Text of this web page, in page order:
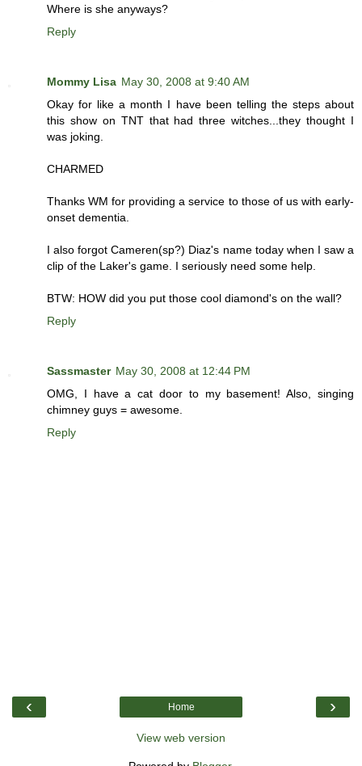
Where is she anyways?
Reply
Mommy Lisa May 30, 2008 at 9:40 AM
Okay for like a month I have been telling the steps about
this show on TNT that had three witches...they thought I
was joking.
CHARMED
Thanks WM for providing a service to those of us with early-
onset dementia.
I also forgot Cameren(sp?) Diaz's name today when I saw a
clip of the Laker's game. I seriously need some help.
BTW: HOW did you put those cool diamond's on the wall?
Reply
Sassmaster May 30, 2008 at 12:44 PM
OMG, I have a cat door to my basement! Also, singing
chimney guys = awesome.
Reply
‹ ›
Home
View web version